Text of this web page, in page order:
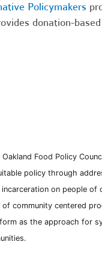
Policymakers
donation-
Food Policy
policy through
on people of
community centered
as the approach for